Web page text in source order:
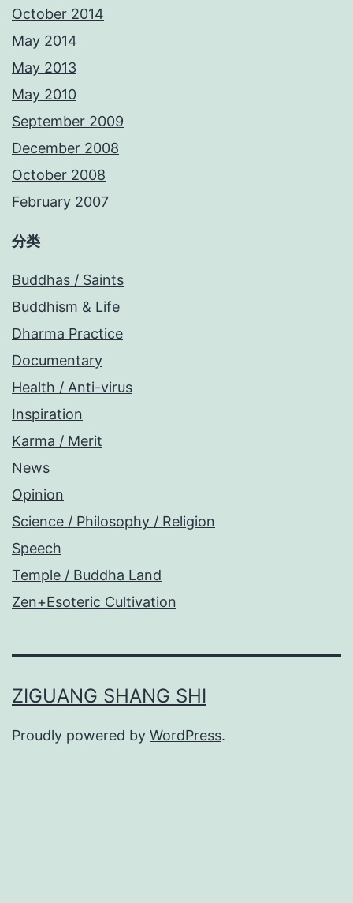
October 2014
May 2014
May 2013
May 2010
September 2009
December 2008
October 2008
February 2007
分类
Buddhas / Saints
Buddhism & Life
Dharma Practice
Documentary
Health / Anti-virus
Inspiration
Karma / Merit
News
Opinion
Science / Philosophy / Religion
Speech
Temple / Buddha Land
Zen+Esoteric Cultivation
ZIGUANG SHANG SHI
Proudly powered by WordPress.